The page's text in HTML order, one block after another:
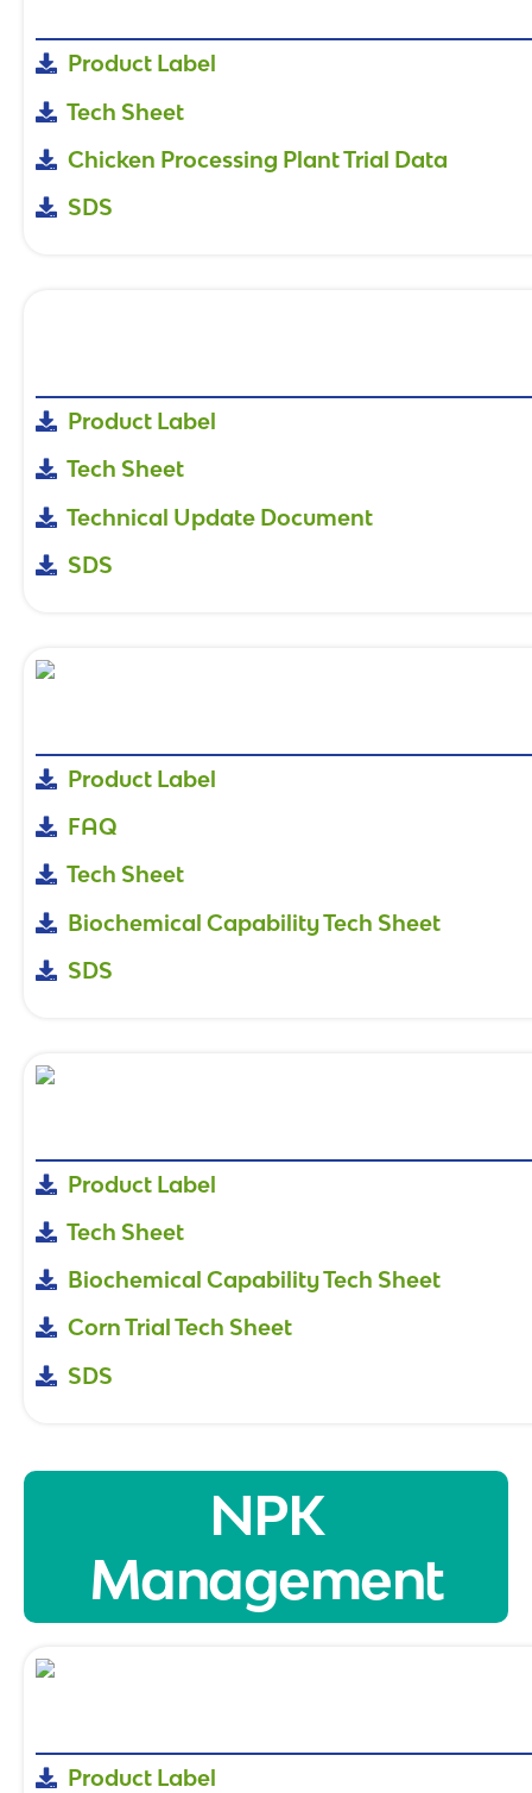
Product Label
Tech Sheet
Chicken Processing Plant Trial Data
SDS
Product Label
Tech Sheet
Technical Update Document
SDS
Product Label
FAQ
Tech Sheet
Biochemical Capability Tech Sheet
SDS
Product Label
Tech Sheet
Biochemical Capability Tech Sheet
Corn Trial Tech Sheet
SDS
NPK
Management
Product Label